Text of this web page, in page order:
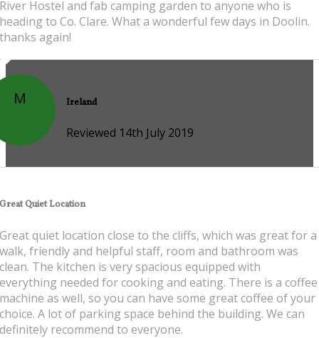
River Hostel and fab camping garden to anyone who is
heading to Co. Clare. What a wonderful few days in Doolin.
thanks again!
M Ireland
Reviewed 14th July 2019
Great Quiet Location
Great quiet location close to the cliffs, which was great for a
walk, friendly and helpful staff, room and bathroom was
clean. The kitchen is very spacious equipped with
everything needed for cooking and eating. There is a coffee
machine as well, so you can have some great coffee of your
choice. A lot of parking space behind the building. We can
definitely recommend to everyone.